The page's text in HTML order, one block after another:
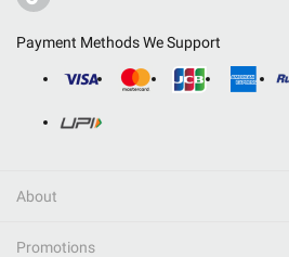
Payment Methods We Support
About
Promotions